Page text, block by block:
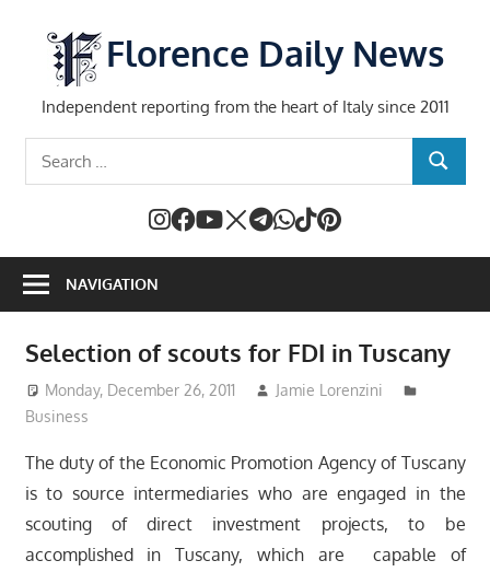
content
Florence Daily News
Independent reporting from the heart of Italy since 2011
SEARCH
NAVIGATION
Selection of scouts for FDI in Tuscany
Monday, December 26, 2011
Jamie Lorenzini
Business
The duty of the Economic Promotion Agency of Tuscany
is to source intermediaries who are engaged in the
scouting of direct investment projects, to be
accomplished in Tuscany, which are capable of